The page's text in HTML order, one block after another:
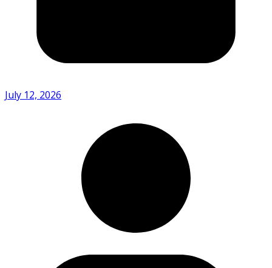
July 12, 2026